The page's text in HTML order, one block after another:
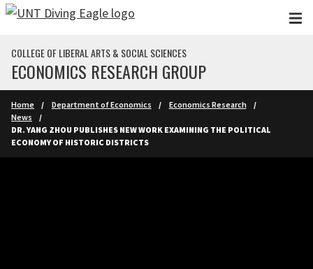
Skip to main content
COLLEGE OF LIBERAL ARTS & SOCIAL SCIENCES
ECONOMICS RESEARCH GROUP
Home Department of Economics
Economics Research
News
DR. YANG ZHOU PUBLISHES NEW WORK EXAMINING THE POLITICAL
ECONOMY OF HISTORIC DISTRICTS